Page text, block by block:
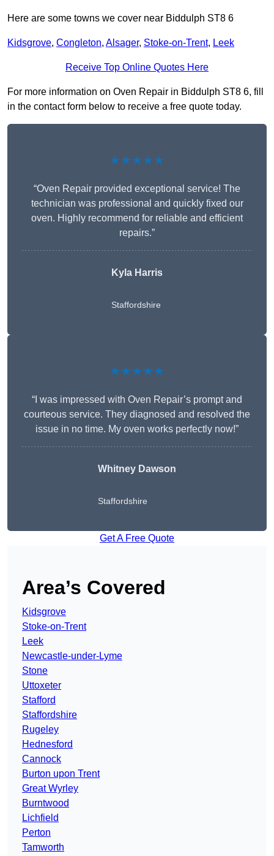
Here are some towns we cover near Biddulph ST8 6
Kidsgrove, Congleton, Alsager, Stoke-on-Trent, Leek
Receive Top Online Quotes Here
For more information on Oven Repair in Biddulph ST8 6, fill
in the contact form below to receive a free quote today.
★★★★★
“Oven Repair provided exceptional service! The
technician was professional and quickly fixed our
oven. Highly recommend for reliable and efficient
repairs.”
Kyla Harris
Staffordshire
★★★★★
“I was impressed with Oven Repair’s prompt and
courteous service. They diagnosed and resolved the
issue in no time. My oven works perfectly now!”
Whitney Dawson
Staffordshire
Get A Free Quote
Area’s Covered
Kidsgrove
Stoke-on-Trent
Leek
Newcastle-under-Lyme
Stone
Uttoxeter
Stafford
Staffordshire
Rugeley
Hednesford
Cannock
Burton upon Trent
Great Wyrley
Burntwood
Lichfield
Perton
Tamworth